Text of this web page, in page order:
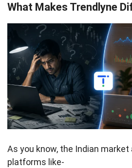
What Makes Trendlyne
As you know, the Indian market
platforms like-